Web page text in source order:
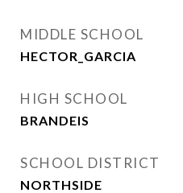
MIDDLE SCHOOL
HECTOR_GARCIA
HIGH SCHOOL
BRANDEIS
SCHOOL DISTRICT
NORTHSIDE